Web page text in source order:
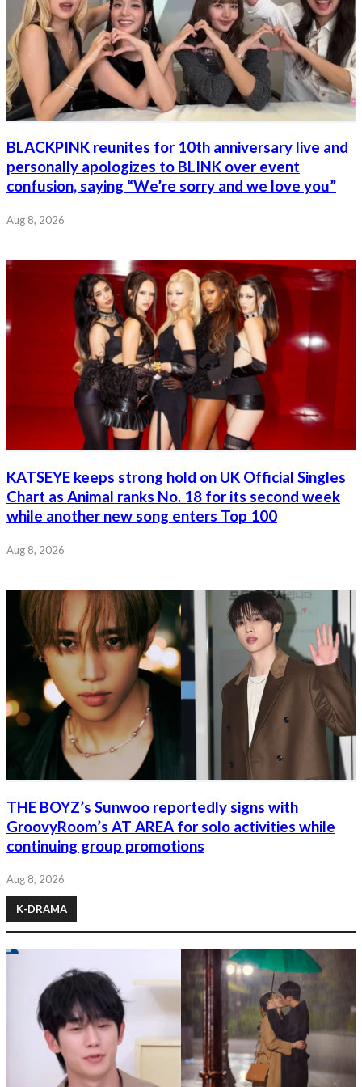
BLACKPINK reunites for 10th anniversary live and
personally apologizes to BLINK over event
confusion, saying “We’re sorry and we love you”
Aug 8, 2026
KATSEYE keeps strong hold on UK Official Singles
Chart as Animal ranks No. 18 for its second week
while another new song enters Top 100
Aug 8, 2026
THE BOYZ’s Sunwoo reportedly signs with
GroovyRoom’s AT AREA for solo activities while
continuing group promotions
Aug 8, 2026
K-DRAMA